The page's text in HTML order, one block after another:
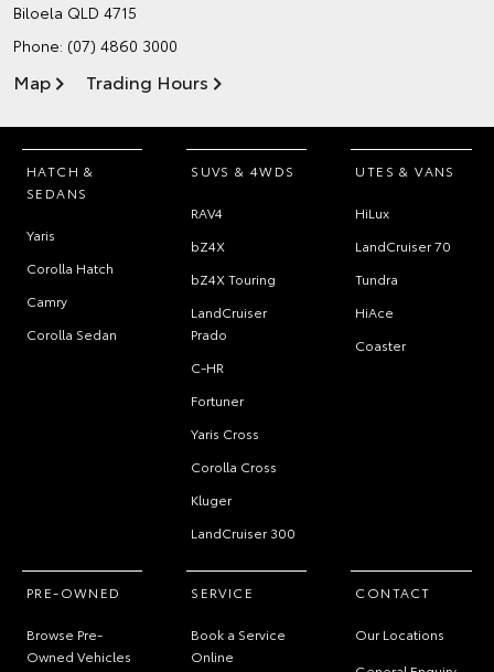
Biloela QLD 4715
Phone: (07) 4860 3000
Map Trading Hours
HATCH &
SEDANS
Yaris
Corolla Hatch
Camry
Corolla Sedan
SUVS & 4WDS
RAV4
bZ4X
bZ4X Touring
LandCruiser
Prado
C-HR
Fortuner
Yaris Cross
Corolla Cross
Kluger
LandCruiser 300
UTES & VANS
HiLux
LandCruiser 70
Tundra
HiAce
Coaster
PRE-OWNED
Browse Pre-
Owned Vehicles
SERVICE
Book a Service
Online
CONTACT
Our Locations